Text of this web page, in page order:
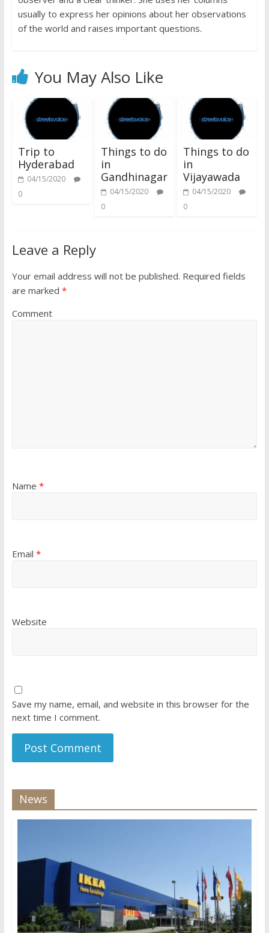
usually to express her opinions about her observations
of the world and raises important questions.
You May Also Like
Trip to
Hyderabad
04/15/2020
0
Things to do
in
Gandhinagar
04/15/2020
0
Things to do
in
Vijayawada
04/15/2020
0
Leave a Reply
Your email address will not be published. Required fields
are marked *
Comment
Name *
Email *
Website
Save my name, email, and website in this browser for the
next time I comment.
News